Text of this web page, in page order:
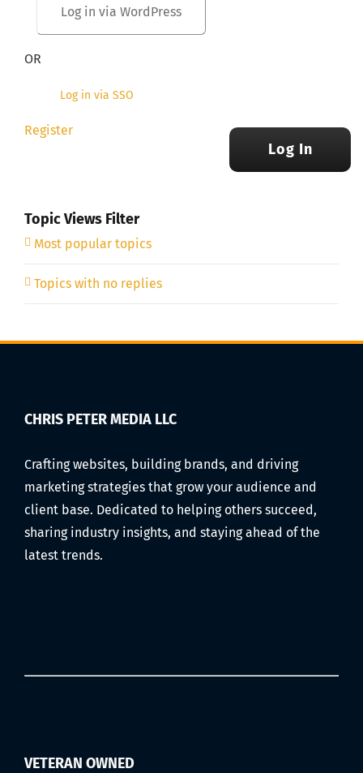
OR
Log in via SSO
Log In
Register
Topic Views Filter
Most popular topics
Topics with no replies
CHRIS PETER MEDIA LLC
Crafting websites, building brands, and driving
marketing strategies that grow your audience and
client base. Dedicated to helping others succeed,
sharing industry insights, and staying ahead of the
latest trends.
VETERAN OWNED